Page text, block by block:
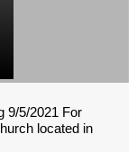
9/5/2021 For
located in